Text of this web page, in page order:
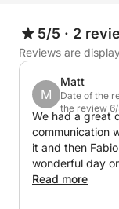
Stand Up
refreshing
moment even
aperitif with:
- Snacks:
- Drinks:
prosecco
5/5 · 2
Reviews are
M
Matt
Date of the
the review
We had a great
communication
it and then
wonderful day
Read more